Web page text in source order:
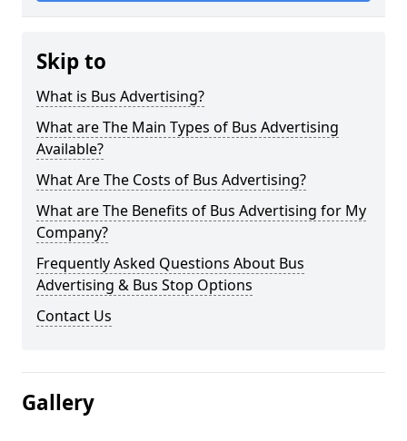
Skip to
What is Bus Advertising?
What are The Main Types of Bus Advertising
Available?
What Are The Costs of Bus Advertising?
What are The Benefits of Bus Advertising for My
Company?
Frequently Asked Questions About Bus
Advertising & Bus Stop Options
Contact Us
Gallery